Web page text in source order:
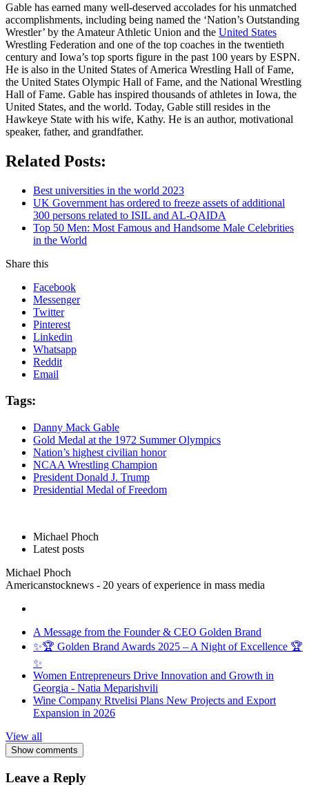
Gable has earned many well-deserved accolades for his unmatched
accomplishments, including being named the ‘Nation’s Outstanding
Wrestler’ by the Amateur Athletic Union and the United States
Wrestling Federation and one of the top coaches in the twentieth
century and Iowa’s top sports figure in the past 100 years by ESPN.
He is also in the United States of America Wrestling Hall of Fame,
the United States Olympic Hall of Fame, and the National Wrestling
Hall of Fame. Gable has inspired thousands of athletes in Iowa, the
United States, and the world. Today, Gable still resides in the
Hawkeye State with his wife, Kathy. He is an author, motivational
speaker, father, and grandfather.
Related Posts:
Best universities in the world 2023
UK Government has ordered to freeze assets of additional
300 persons related to ISIL and AL-QAIDA
Top 50 Men: Most Famous and Handsome Male Celebrities
in the World
Share this
Facebook
Messenger
Twitter
Pinterest
Linkedin
Whatsapp
Reddit
Email
Tags:
Danny Mack Gable
Gold Medal at the 1972 Summer Olympics
Nation’s highest civilian honor
NCAA Wrestling Champion
President Donald J. Trump
Presidential Medal of Freedom
Michael Phoch
Latest posts
Michael Phoch
Americanstocknews - 20 years of experience in mass media
A Message from the Founder & CEO Golden Brand
✨🏆 Golden Brand Awards 2025 – A Night of Excellence 🏆
✨
Women Entrepreneurs Drive Innovation and Growth in
Georgia - Natia Meparishvili
Wine Company Rtvelisi Plans New Projects and Export
Expansion in 2026
View all
Show comments
Leave a Reply